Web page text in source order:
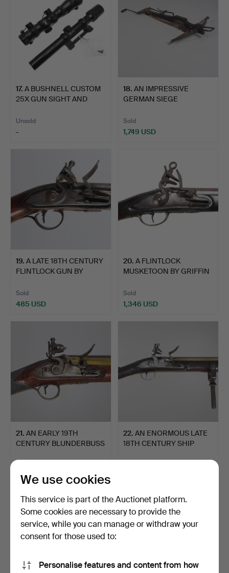
17. A BUSHNELL CUSTOM
25X GUN SIGHT AND
Unsold
-
18. AN IMPRESSIVE
GERMAN SIEGE
Sold
1,749 USD
19. A LATE 18TH CENTURY
FLINTLOCK GUN BY
Sold
485 USD
20. A FLINTLOCK
MUSKETOON BY GRIFFIN
Sold
1,346 USD
21. AN EARLY 19TH
CENTURY BLUNDERBUSS
1,884 USD
22. AN ENORMOUS LATE
18TH CENTURY SHIP
We use cookies
This service is part of the Auctionet platform.
Some cookies are necessary to provide the
service, while you can manage or withdraw your
consent for those used to:
Personalise features and content from how